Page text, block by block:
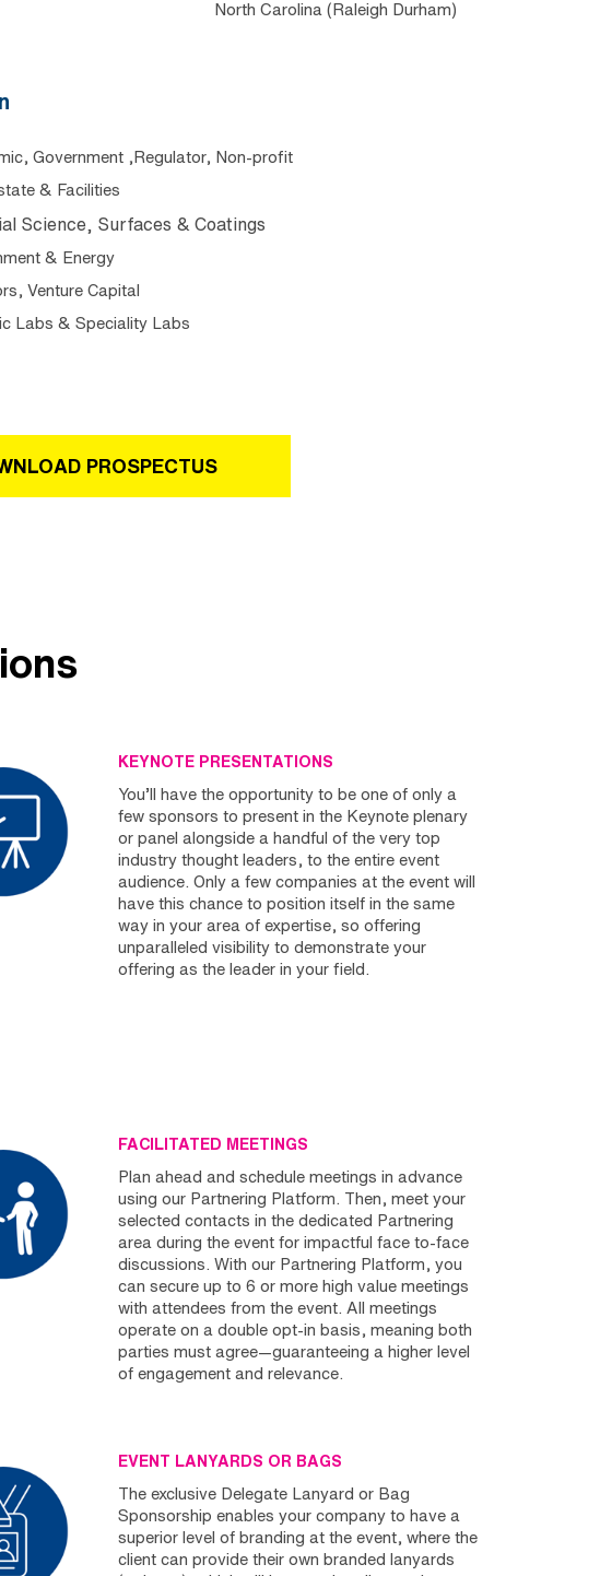
North Carolina (Raleigh Durham)
Government ,Regulator, Non-profit
& Facilities
Science, Surfaces & Coatings
& Energy
Venture Capital
Labs & Speciality Labs
PROSPECTUS
KEYNOTE PRESENTATIONS
You’ll have the opportunity to be one of only a
few sponsors to present in the Keynote plenary
or panel alongside a handful of the very top
industry thought leaders, to the entire event
audience. Only a few companies at the event will
have this chance to position itself in the same
way in your area of expertise, so offering
unparalleled visibility to demonstrate your
offering as the leader in your field.
FACILITATED MEETINGS
Plan ahead and schedule meetings in advance
using our Partnering Platform. Then, meet your
selected contacts in the dedicated Partnering
area during the event for impactful face to-face
discussions. With our Partnering Platform, you
can secure up to 6 or more high value meetings
with attendees from the event. All meetings
operate on a double opt-in basis, meaning both
parties must agree—guaranteeing a higher level
of engagement and relevance.
EVENT LANYARDS OR BAGS
The exclusive Delegate Lanyard or Bag
Sponsorship enables your company to have a
superior level of branding at the event, where the
client can provide their own branded lanyards